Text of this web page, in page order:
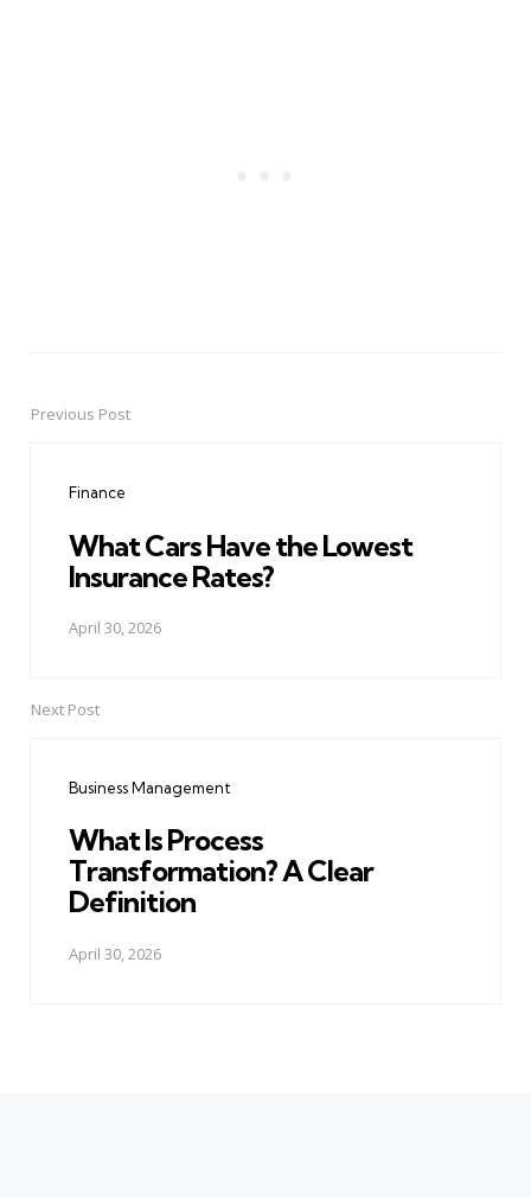
PostPrevious Post
Finance
What Cars Have the Lowest
Insurance Rates?
April 30, 2026
Next Post
Business Management
What Is Process
Transformation? A Clear
Definition
April 30, 2026